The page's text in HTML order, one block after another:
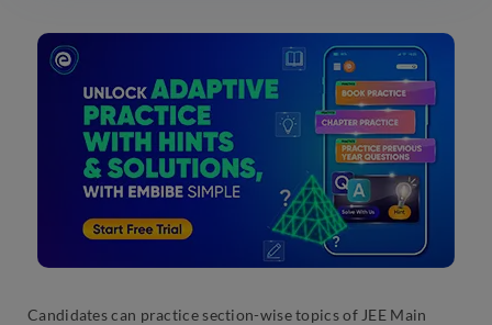
Candidates can practice section-wise topics of JEE Main